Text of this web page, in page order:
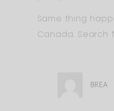
Same thing
Canada. Search
BREA